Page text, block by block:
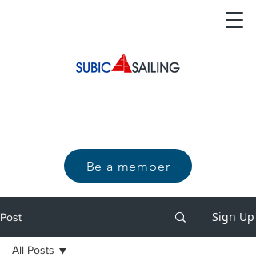
Be a member
Post Sign Up
All Posts